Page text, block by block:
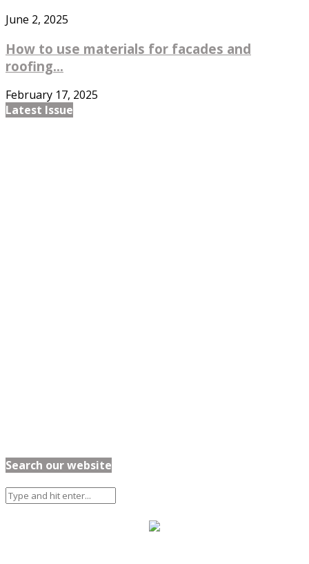
June 2, 2025
How to use materials for facades and
roofing...
February 17, 2025
Latest Issue
Search our website